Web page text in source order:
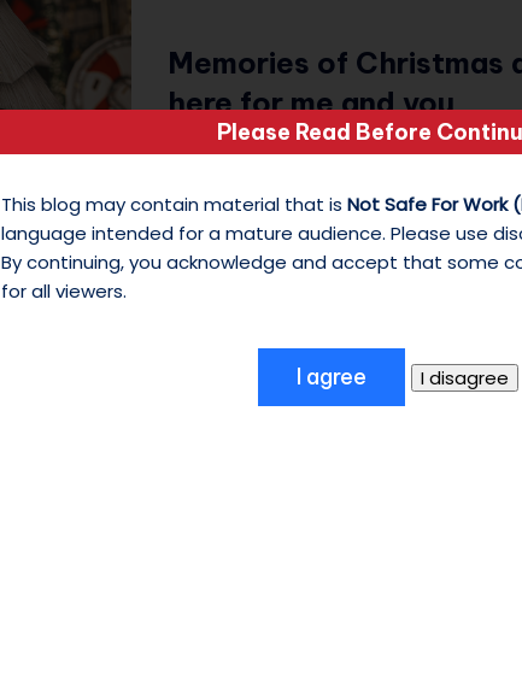
o
n
M
y
hi
te
Memories of Christmas
here for me and you
December 22, 2025
25 Days of Christmas - Day 22
Disneyland music- A Christmas
Parade Featuring:✦ CUREMORE/…
Please Read Before
This blog may contain material that is Not Safe For Work
language intended for a mature audience. Please use
By continuing, you acknowledge and accept that some
for all viewers.